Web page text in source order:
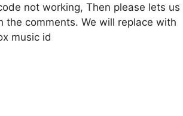
not working, Then please lets us
the comments. We will replace with
music id